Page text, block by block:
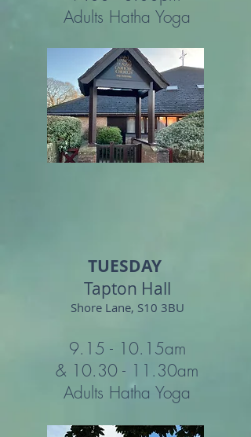
Adults Hatha Yoga
TUESDAY
Tapton Hall
Shore Lane, S10 3BU
9.15 - 10.15am
& 10.30 - 11.30am
Adults Hatha Yoga